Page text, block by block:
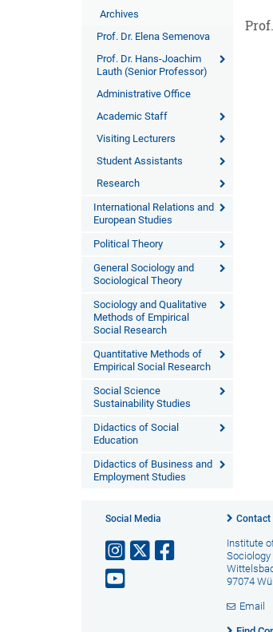
Archives
Prof. Dr. Elena Semenova
Prof. Dr. Hans-Joachim
Lauth (Senior Professor)
Administrative Office
Academic Staff
Visiting Lecturers
Student Assistants
Research
International Relations and
European Studies
Political Theory
General Sociology and
Sociological Theory
Sociology and Qualitative
Methods of Empirical
Social Research
Quantitative Methods of
Empirical Social Research
Social Science
Sustainability Studies
Didactics of Social
Education
Didactics of Business and
Employment Studies
Social Media Contact
Institute
Sociology
97074
Email